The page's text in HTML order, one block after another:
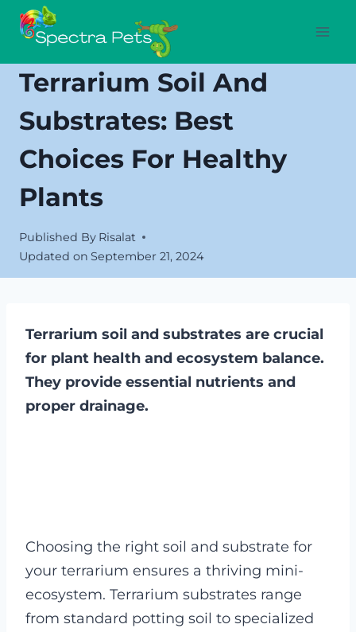
Skip
Terrarium Soil And
Substrates: Best
Choices For Healthy
Plants
Published By Risalat
Updated on September 21, 2024
Terrarium soil and substrates are crucial
for plant health and ecosystem balance.
They provide essential nutrients and
proper drainage.
Choosing the right soil and substrate for
your terrarium ensures a thriving mini-
ecosystem. Terrarium substrates range
from standard potting soil to specialized